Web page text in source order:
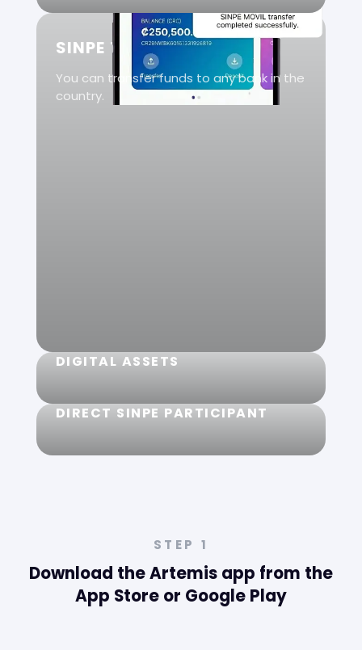
SINPE TRANSFERS
You can transfer funds to any bank in the
country.
DIGITAL ASSETS
your colones or dollars.
DIRECT SINPE PARTICIPANT
STEP 1
Download the Artemis app from the
App Store or Google Play